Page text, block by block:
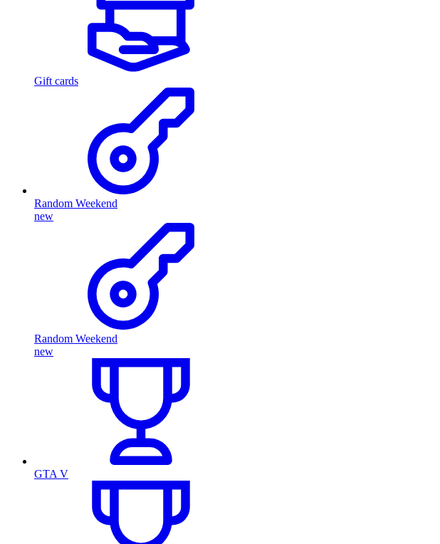
Gift cards
Random Weekend
new
Random Weekend
new
GTA V